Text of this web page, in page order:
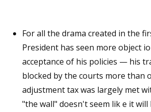
For all the drama created in the
President has seen more object
acceptance of his policies — his
blocked by the courts more than
adjustment tax was largely met
"the wall" doesn't seem lik e it